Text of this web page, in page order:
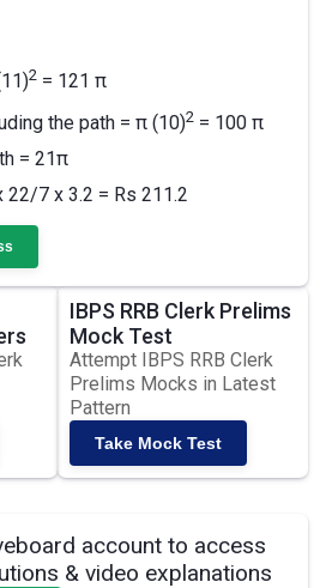
2 = 121 π
the path = π (10)2 = 100 π
= 21π
7 x 3.2 = Rs 211.2
IBPS RRB Clerk Prelims
Mock Test
Attempt IBPS RRB Clerk
Prelims Mocks in Latest
Pattern
Take Mock Test
account to access
& video explanations